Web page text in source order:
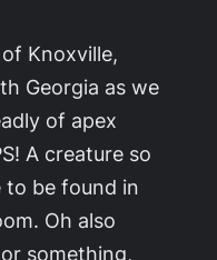
Knoxville,
Georgia as we
of apex
A creature so
to be found in
Oh also
something,